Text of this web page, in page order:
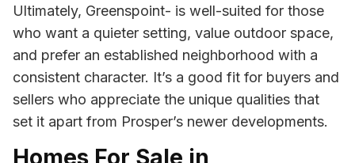
Ultimately, Greenspoint- is well-suited for those
who want a quieter setting, value outdoor space,
and prefer an established neighborhood with a
consistent character. It’s a good fit for buyers and
sellers who appreciate the unique qualities that
set it apart from Prosper’s newer developments.
Homes For Sale in